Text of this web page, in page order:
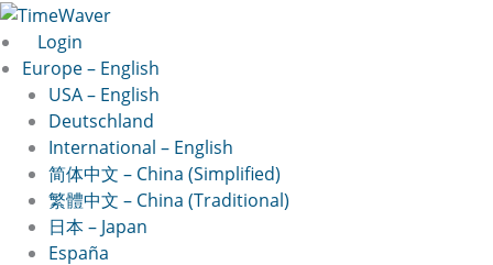
Skip
to
content
Login
Europe – English
USA – English
Deutschland
International – English
简体中文 – China (Simplified)
繁體中文 – China (Traditional)
日本 – Japan
España